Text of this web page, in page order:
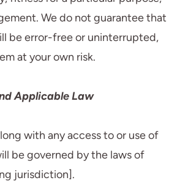
We do not guarantee that
be error-free or uninterrupted,
at your own risk.
Applicable Law
with any access to or use of
be governed by the laws of
jurisdiction].